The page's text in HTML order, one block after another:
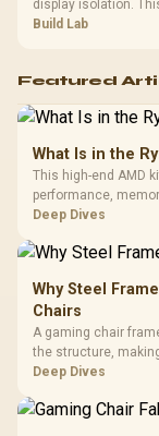
display isolation.
guide helps SA
Build Lab
Featured
What Is in the
This high-end AMD
performance,
support hardware.
Deep Dives
Why Steel
Chairs
A gaming chair
the structure,
HERO uses a
Deep Dives